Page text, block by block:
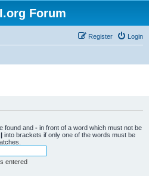
Forum
Login
Register
found and - in front of a word which must not be
| into brackets if only one of the words must be
entered